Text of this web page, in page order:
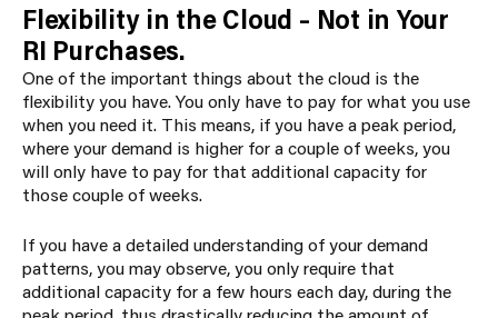
Flexibility in the Cloud – Not in Your
RI Purchases.
One of the important things about the cloud is the
flexibility you have. You only have to pay for what you use
when you need it. This means, if you have a peak period,
where your demand is higher for a couple of weeks, you
will only have to pay for that additional capacity for
those couple of weeks.
If you have a detailed understanding of your demand
patterns, you may observe, you only require that
additional capacity for a few hours each day, during the